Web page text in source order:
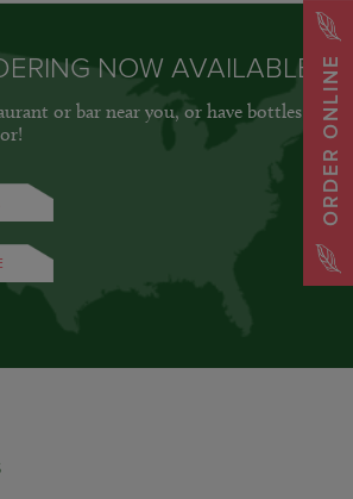
ORDER ONLINE
NOW AVAILABLE
or bar near you, or have bottles